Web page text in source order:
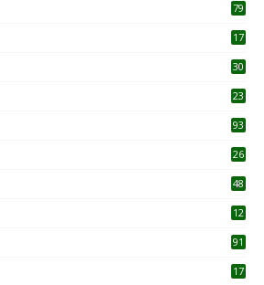
79
17
30
23
93
26
48
12
91
17